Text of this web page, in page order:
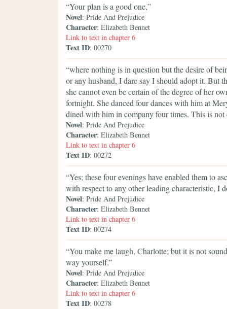
“Your plan is a good one,”
Novel: Pride And Prejudice
Character: Elizabeth Bennet
Link to text in chapter 6
Text ID: 00270
“where nothing is in question but the desire of
or any husband, I dare say I should adopt it. But
she cannot even be certain of the degree of her
fortnight. She danced four dances with him at
dined with him in company four times. This is not
Novel: Pride And Prejudice
Character: Elizabeth Bennet
Link to text in chapter 6
Text ID: 00272
“Yes; these four evenings have enabled them to
with respect to any other leading characteristic, I
Novel: Pride And Prejudice
Character: Elizabeth Bennet
Link to text in chapter 6
Text ID: 00274
“You make me laugh, Charlotte; but it is not
way yourself.”
Novel: Pride And Prejudice
Character: Elizabeth Bennet
Link to text in chapter 6
Text ID: 00278